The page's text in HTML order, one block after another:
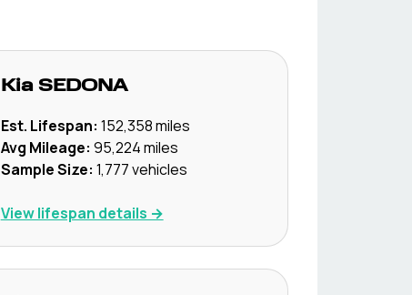
Kia SEDONA
Est. Lifespan: 152,358miles
Avg Mileage: 95,224miles
Sample Size: 1,777vehicles
View lifespan details →